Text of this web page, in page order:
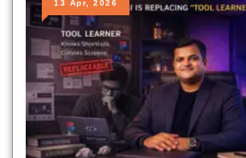
13 Apr, 2026